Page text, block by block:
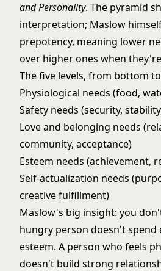
and Personality. The pyramid
interpretation; Maslow
prepotency, meaning lower
over higher ones when
The five levels, from bottom
Physiological needs (food,
Safety needs (security,
Love and belonging needs
community, acceptance)
Esteem needs (achievement,
Self-actualization needs
creative fulfillment)
Maslow's big insight: you
hungry person doesn't spend
esteem. A person who feels
doesn't build strong